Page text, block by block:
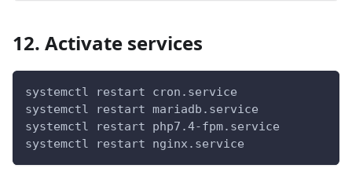
12. Activate services
systemctl restart cron.service
systemctl restart mariadb.service
systemctl restart php7.4-fpm.service
systemctl restart nginx.service